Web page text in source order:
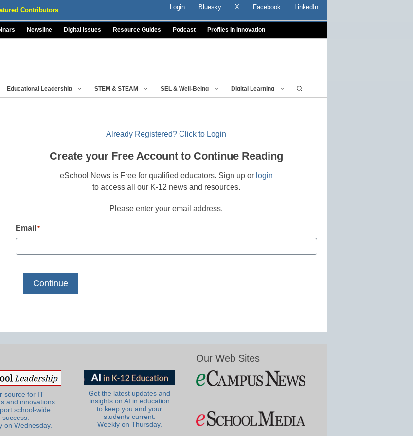
Contributors Login Bluesky X Facebook LinkedIn
Newsline Digital Issues Resource Guides Podcast Profiles In Innovation
Educational Leadership STEM & STEAM SEL & Well-Being Digital Learning
Already Registered? Click to Login
Create your Free Account to Continue Reading
eSchool News is Free for qualified educators. Sign up or login
to access all our K-12 news and resources.
Please enter your email address.
Email *
source for IT
and innovations
school-wide
success.
on Wednesday.
Get the latest updates and
insights on AI in education
to keep you and your
students current.
Weekly on Thursday.
Our Web Sites